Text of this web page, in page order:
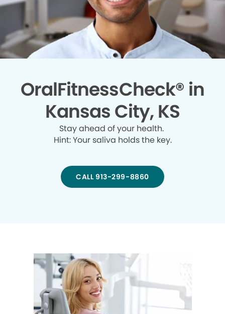
OralFitnessCheck® in
Kansas City, KS
Stay ahead of your health.
Hint: Your saliva holds the key.
CALL 913-299-8860